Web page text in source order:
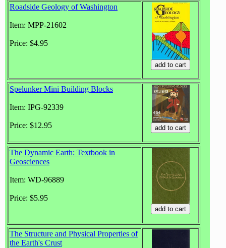
Roadside Geology of Washington
Item: MPP-21602
Price: $4.95
Spelunker Mini Building Blocks
Item: IPG-92339
Price: $12.95
The Dynamic Earth: Textbook in
Geosciences
Item: WD-96889
Price: $5.95
The Structure and Physical Properties of
the Earth's Crust